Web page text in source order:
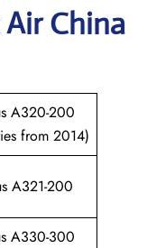
Air China
A320-200
from 2014)
A321-200
A330-300